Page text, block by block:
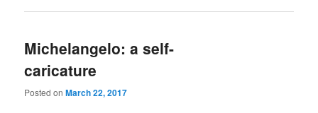
Michelangelo: a self-
caricature
Posted onMarch 22, 2017